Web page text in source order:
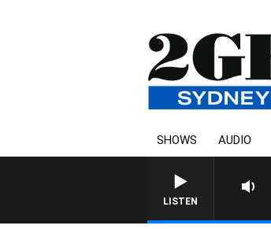
SHOWS AUDIO
LISTEN